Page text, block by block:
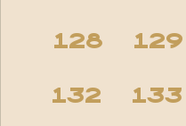
128 129
132 133